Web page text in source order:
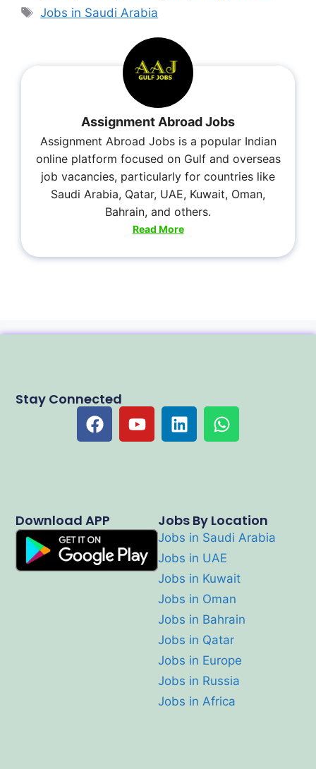
Jobs in Saudi Arabia
Assignment Abroad Jobs
Assignment Abroad Jobs is a popular Indian
online platform focused on Gulf and overseas
job vacancies, particularly for countries like
Saudi Arabia, Qatar, UAE, Kuwait, Oman,
Bahrain, and others.
Read More
Jobs By Location
Jobs in Saudi Arabia
Jobs in UAE
Jobs in Kuwait
Jobs in Oman
Jobs in Bahrain
Jobs in Qatar
Jobs in Europe
Jobs in Russia
Jobs in Africa
Download APP
Stay Connected